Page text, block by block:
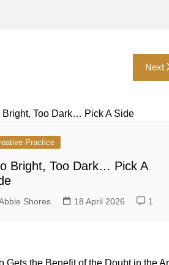
Next
Practice
Bright, Too Dark… Pick A
Shores 18 April 2026 1